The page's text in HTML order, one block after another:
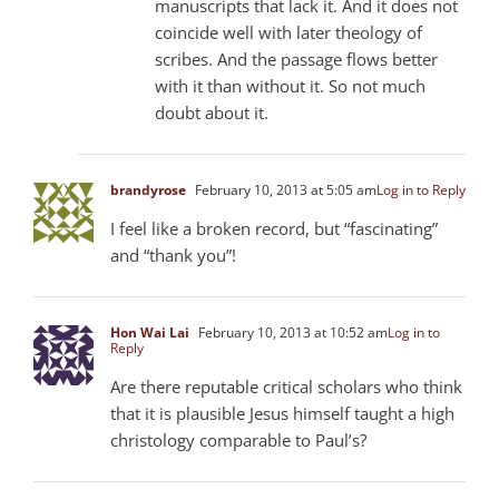
manuscripts that lack it. And it does not
coincide well with later theology of
scribes. And the passage flows better
with it than without it. So not much
doubt about it.
brandyrose February 10, 2013 at 5:05 amLog in to Reply
I feel like a broken record, but “fascinating”
and “thank you”!
Hon Wai Lai February 10, 2013 at 10:52 amLog in to
Reply
Are there reputable critical scholars who think
that it is plausible Jesus himself taught a high
christology comparable to Paul’s?